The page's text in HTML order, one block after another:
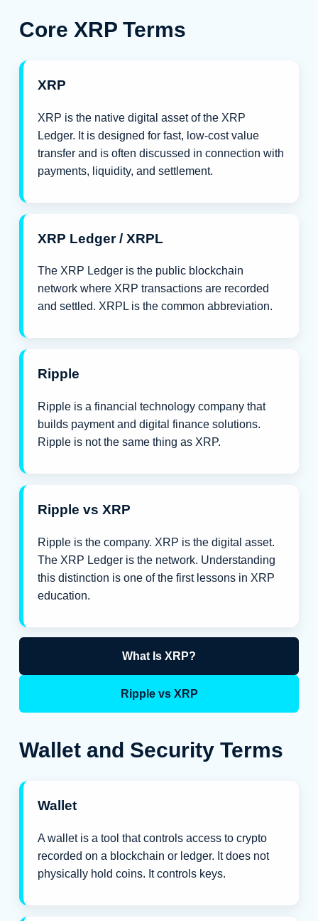
Core XRP Terms
XRP
XRP is the native digital asset of the XRP
Ledger. It is designed for fast, low-cost value
transfer and is often discussed in connection with
payments, liquidity, and settlement.
XRP Ledger / XRPL
The XRP Ledger is the public blockchain
network where XRP transactions are recorded
and settled. XRPL is the common abbreviation.
Ripple
Ripple is a financial technology company that
builds payment and digital finance solutions.
Ripple is not the same thing as XRP.
Ripple vs XRP
Ripple is the company. XRP is the digital asset.
The XRP Ledger is the network. Understanding
this distinction is one of the first lessons in XRP
education.
What Is XRP?
Ripple vs XRP
Wallet and Security Terms
Wallet
A wallet is a tool that controls access to crypto
recorded on a blockchain or ledger. It does not
physically hold coins. It controls keys.